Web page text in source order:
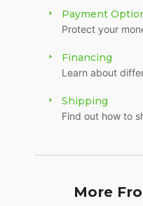
Payment
Protect your
Financing
Learn about
Shipping
Find out how to
More